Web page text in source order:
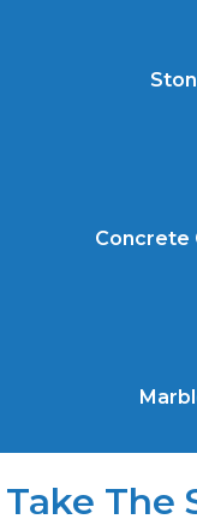
Concrete
Take The